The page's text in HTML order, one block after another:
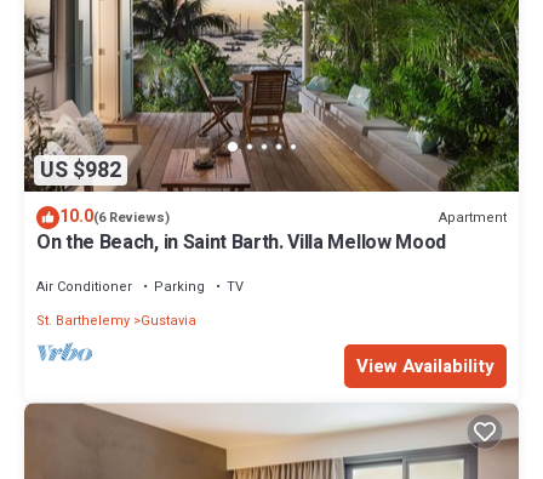
US $982
10.0(6 Reviews) Apartment
On the Beach, in Saint Barth. Villa Mellow Mood
Air Conditioner Parking
TV
St. Barthelemy Gustavia
View Availability